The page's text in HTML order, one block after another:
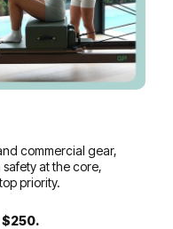
commercial gear,
at the core,
priority.
$250.